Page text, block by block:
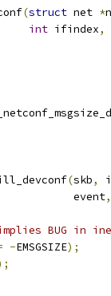
(struct net *
int ifindex,
(skb,
					 event
,
implies BUG in
-EMSGSIZE);